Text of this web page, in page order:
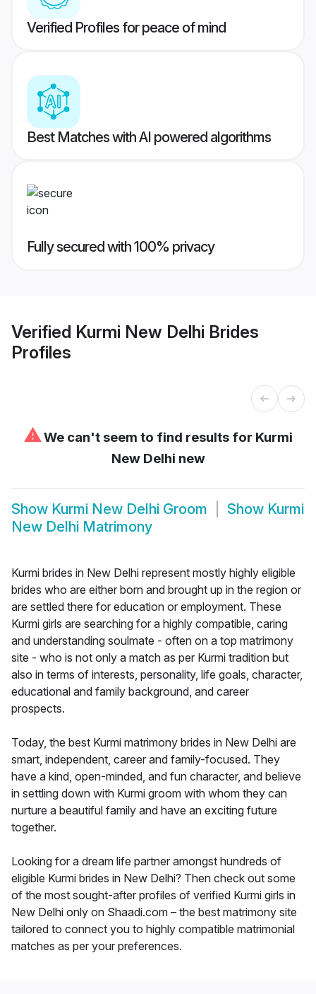
Verified Profiles for peace of mind
Best Matches with AI powered algorithms
Fully secured with 100% privacy
Verified Kurmi New Delhi Brides
Profiles
⚠We can't seem to find results for Kurmi
New Delhi new
Show Kurmi New Delhi Groom Show Kurmi
New Delhi Matrimony
Kurmi brides in New Delhi represent mostly highly eligible
brides who are either born and brought up in the region or
are settled there for education or employment. These
Kurmi girls are searching for a highly compatible, caring
and understanding soulmate - often on a top matrimony
site - who is not only a match as per Kurmi tradition but
also in terms of interests, personality, life goals, character,
educational and family background, and career
prospects.
Today, the best Kurmi matrimony brides in New Delhi are
smart, independent, career and family-focused. They
have a kind, open-minded, and fun character, and believe
in settling down with Kurmi groom with whom they can
nurture a beautiful family and have an exciting future
together.
Looking for a dream life partner amongst hundreds of
eligible Kurmi brides in New Delhi? Then check out some
of the most sought-after profiles of verified Kurmi girls in
New Delhi only on Shaadi.com – the best matrimony site
tailored to connect you to highly compatible matrimonial
matches as per your preferences.